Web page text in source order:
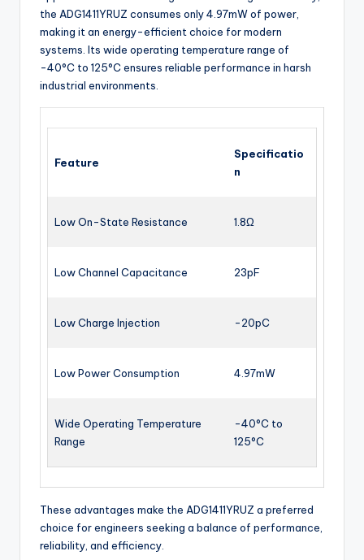
the ADG1411YRUZ consumes only 4.97mW of power,
making it an energy-efficient choice for modern
systems. Its wide operating temperature range of
-40°C to 125°C ensures reliable performance in harsh
industrial environments.
Feature
Specificatio
n
Low On-State Resistance 1.8Ω
Low Channel Capacitance 23pF
Low Charge Injection -20pC
Low Power Consumption 4.97mW
Wide Operating Temperature
Range
-40°C to
125°C
These advantages make the ADG1411YRUZ a preferred
choice for engineers seeking a balance of performance,
reliability, and efficiency.